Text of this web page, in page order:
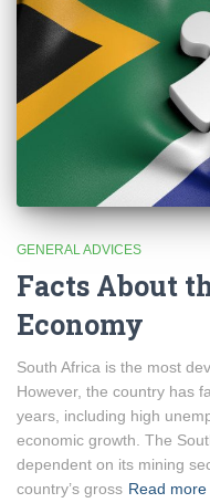
GENERAL ADVICES
Facts About
Economy
South Africa is the most
However, the country has
years, including high
economic growth. The
dependent on its mining
country’s gross Read more